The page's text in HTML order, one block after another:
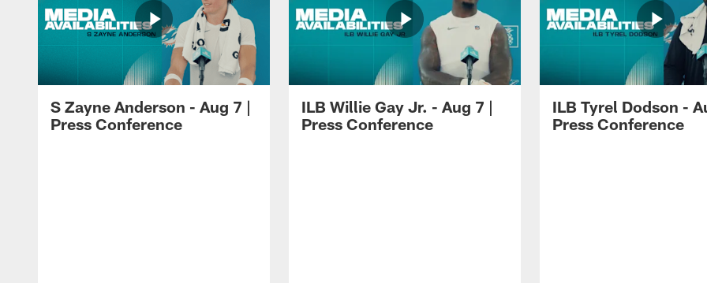
S Zayne Anderson - Aug 7 |
Press Conference
ILB Willie Gay Jr. - Aug 7 |
Press Conference
ILB Tyrel Dodson -
Press Conference